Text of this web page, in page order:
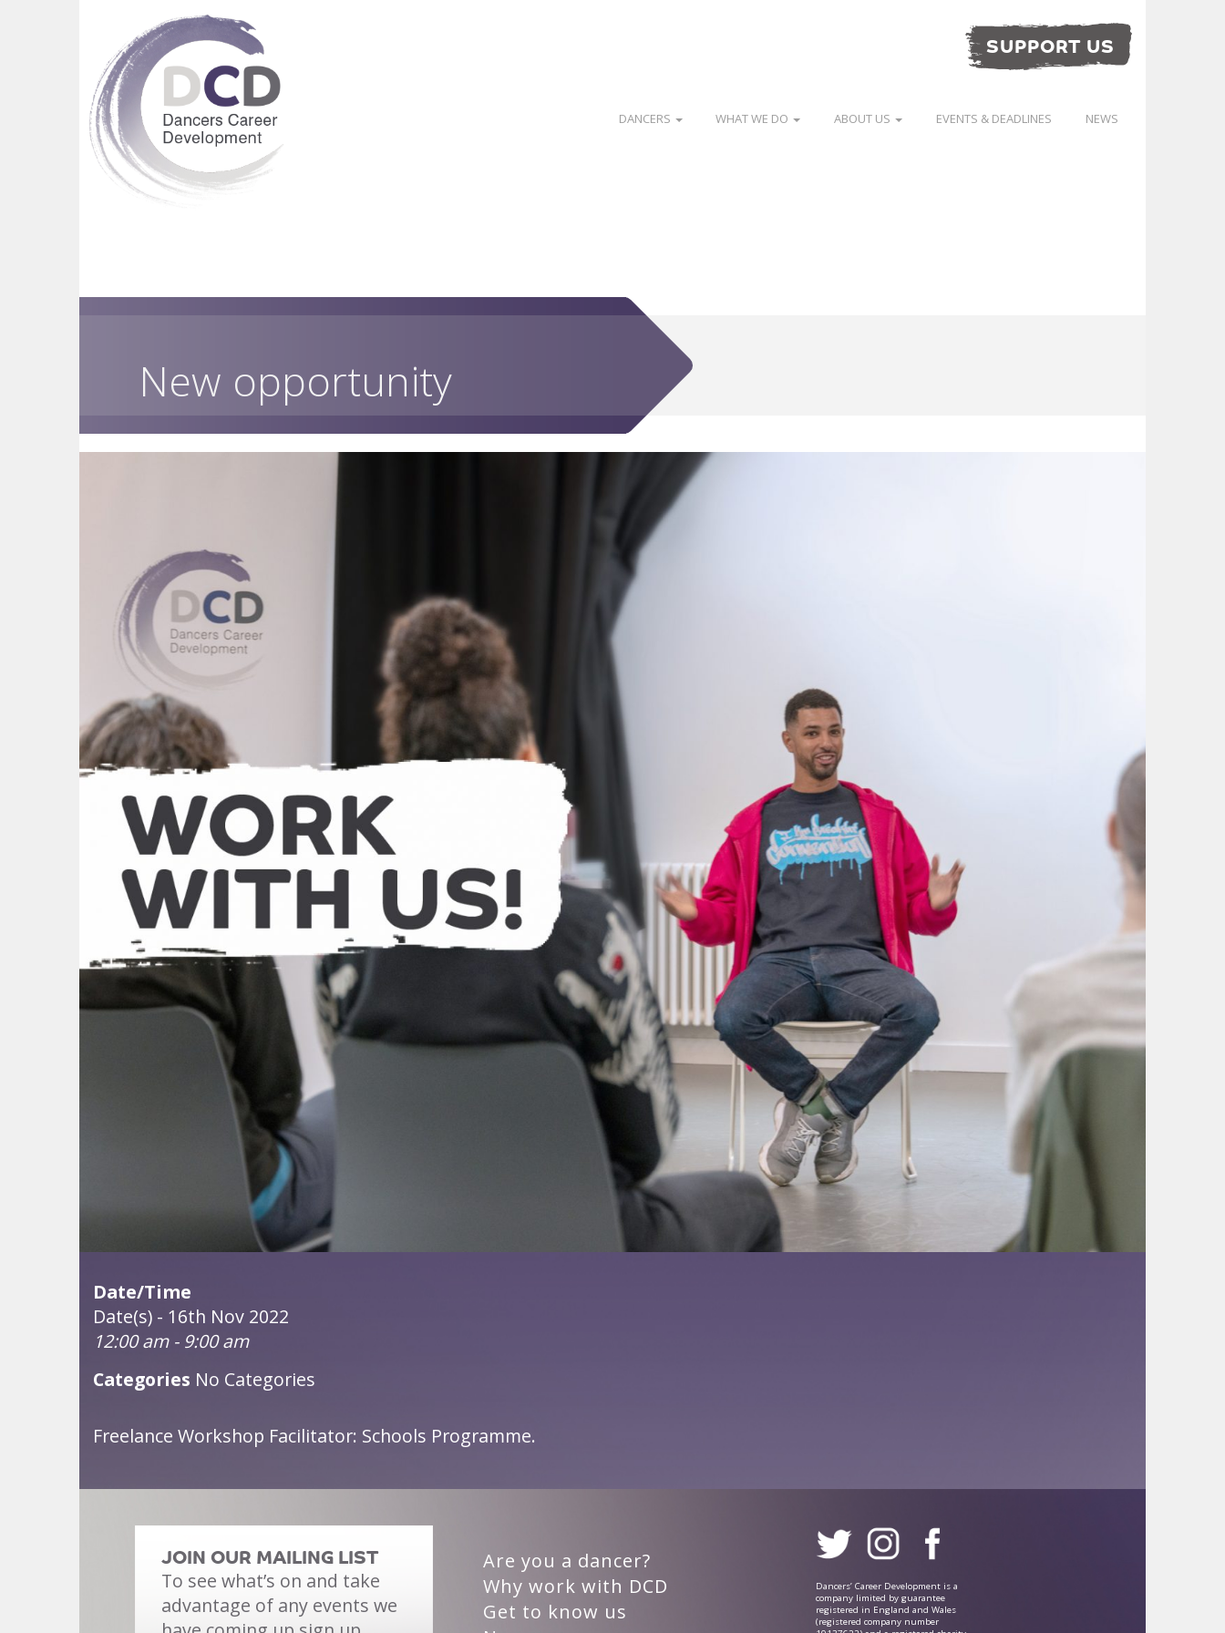
SUPPORT US
DANCERS WHAT WE DO ABOUT US EVENTS & DEADLINES NEWS
New opportunity
Date/Time
Date(s) - 16th Nov 2022
12:00 am - 9:00 am
Categories No Categories
Freelance Workshop Facilitator: Schools Programme.
JOIN OUR MAILING LIST
To see what’s on and take
advantage of any events we
Are you a dancer?
Why work with DCD
Get to know us
Dancers’ Career Development is a
company limited by guarantee
registered in England and Wales
(registered company number